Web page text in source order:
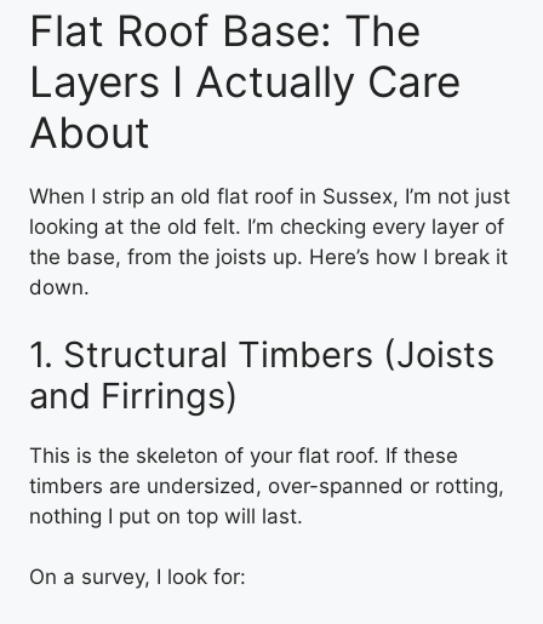
Flat Roof Base: The
Layers I Actually Care
About
When I strip an old flat roof in Sussex, I’m not just
looking at the old felt. I’m checking every layer of
the base, from the joists up. Here’s how I break it
down.
1. Structural Timbers (Joists
and Firrings)
This is the skeleton of your flat roof. If these
timbers are undersized, over-spanned or rotting,
nothing I put on top will last.
On a survey, I look for: